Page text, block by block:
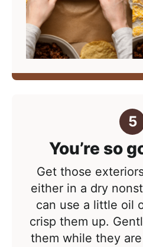
You’re so
Get those
either in a dry
can use a little oil
crisp them up.
them while they